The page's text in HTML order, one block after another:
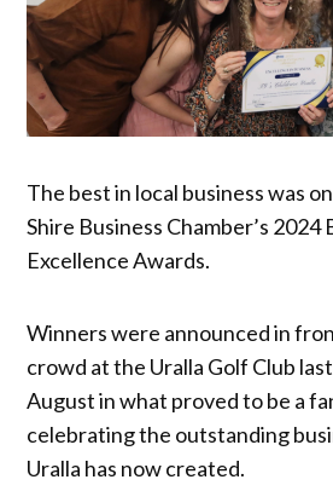
The best in local business was
Shire Business Chamber’s 2024
Excellence Awards.
Winners were announced in
crowd at the Uralla Golf Club
August in what proved to be a
celebrating the outstanding
Uralla has now created.